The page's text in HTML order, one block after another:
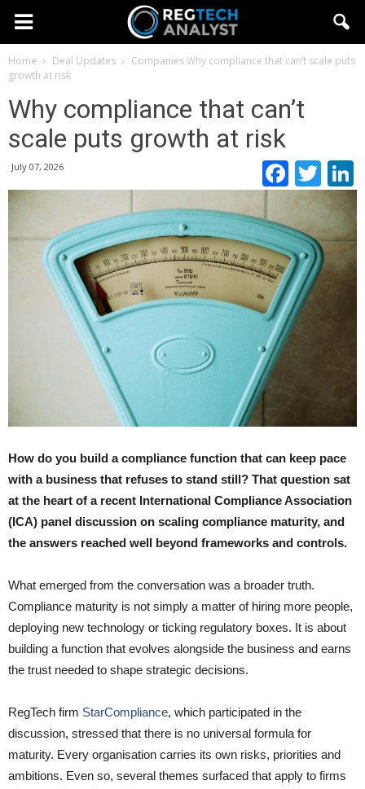
Home Deal Updates CompaniesWhy compliance that can’t scale puts
growth at risk
Why compliance that can’t
scale puts growth at risk
July 07, 2026
How do you build a compliance function that can keep pace
with a business that refuses to stand still? That question sat
at the heart of a recent International Compliance Association
(ICA) panel discussion on scaling compliance maturity, and
the answers reached well beyond frameworks and controls.
What emerged from the conversation was a broader truth.
Compliance maturity is not simply a matter of hiring more people,
deploying new technology or ticking regulatory boxes. It is about
building a function that evolves alongside the business and earns
the trust needed to shape strategic decisions.
RegTech firm StarCompliance, which participated in the
discussion, stressed that there is no universal formula for
maturity. Every organisation carries its own risks, priorities and
ambitions. Even so, several themes surfaced that apply to firms